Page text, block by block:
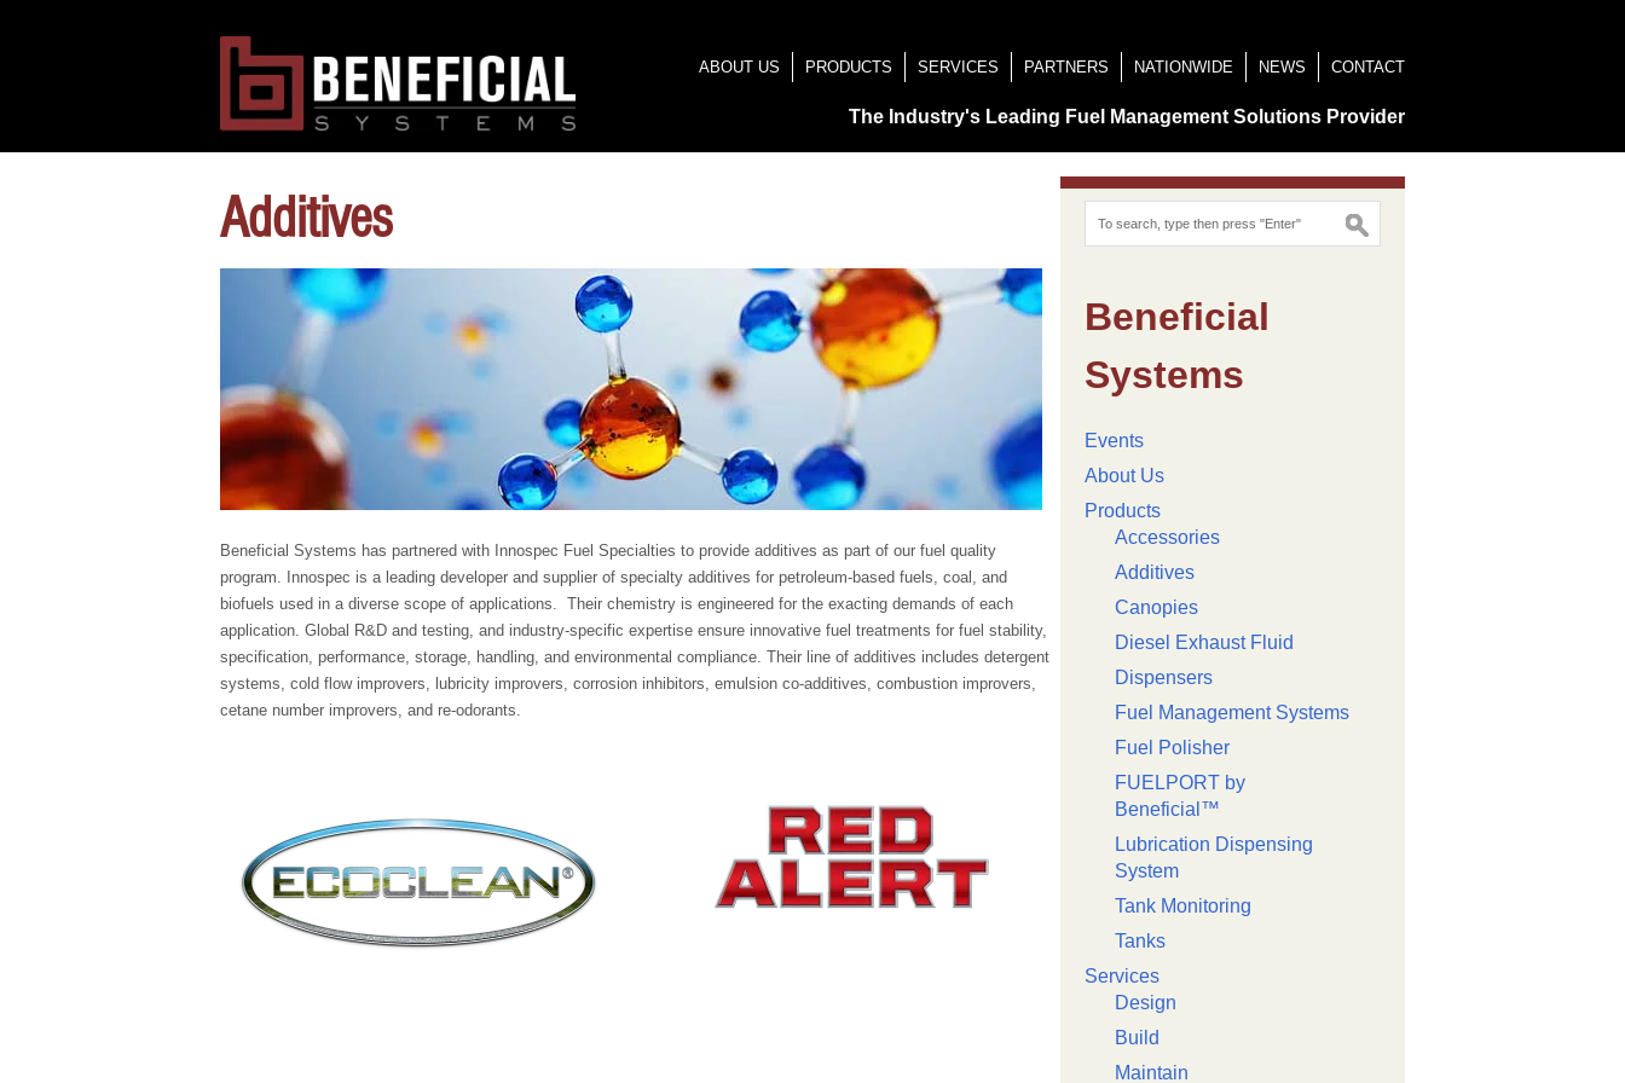
ABOUT US PRODUCTS SERVICES PARTNERS NATIONWIDE NEWS CONTACT
The Industry's Leading Fuel Management Solutions Provider
Additives
Beneficial Systems has partnered with Innospec Fuel Specialties to provide additives as part of our fuel quality
program. Innospec is a leading developer and supplier of specialty additives for petroleum-based fuels, coal, and
biofuels used in a diverse scope of applications. Their chemistry is engineered for the exacting demands of each
application. Global R&D and testing, and industry-specific expertise ensure innovative fuel treatments for fuel stability,
specification, performance, storage, handling, and environmental compliance. Their line of additives includes detergent
systems, cold flow improvers, lubricity improvers, corrosion inhibitors, emulsion co-additives, combustion improvers,
cetane number improvers, and re-odorants.
Beneficial
Systems
Events
About Us
Products
Accessories
Additives
Canopies
Diesel Exhaust Fluid
Dispensers
Fuel Management Systems
Fuel Polisher
FUELPORT by
Beneficial™️
Lubrication Dispensing
System
Tank Monitoring
Tanks
Services
Design
Build
Maintain